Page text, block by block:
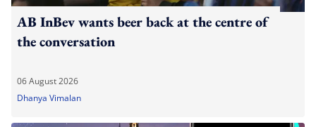
AB InBev wants beer back at the centre of
the conversation
06 August 2026
Dhanya Vimalan